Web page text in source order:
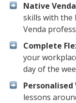
Native
skills with the
Venda
Complete
your
day of the
Personalised
lessons